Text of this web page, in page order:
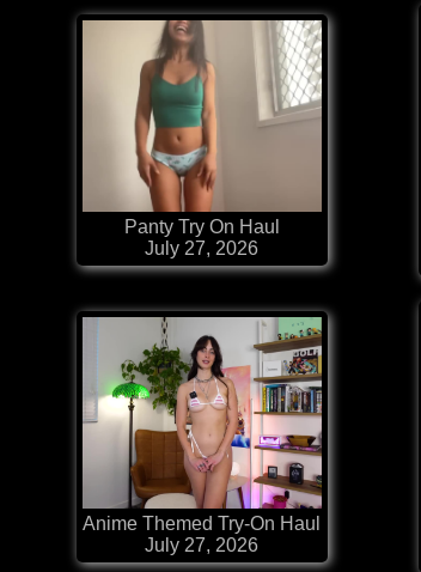
Panty Try On Haul
July 27, 2026
Anime Themed Try-On Haul
July 27, 2026